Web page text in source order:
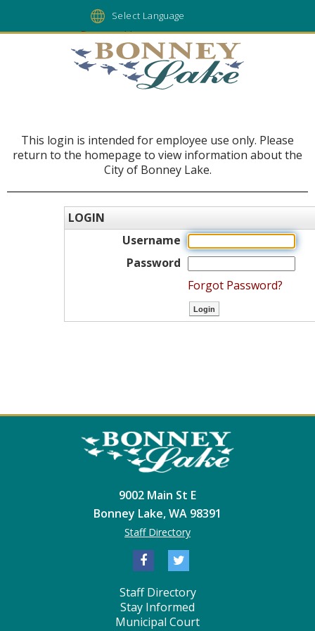
Powered by
This login is intended for employee use only. Please
return to the homepage to view information about the
City of Bonney Lake.
LOGIN
Username
Password
Forgot Password?
9002 Main St E
Bonney Lake, WA 98391
Staff Directory
Staff Directory
Stay Informed
Municipal Court